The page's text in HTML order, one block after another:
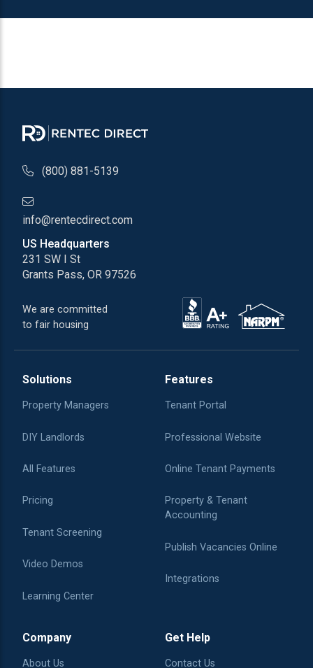
(800) 881-5139
info@rentecdirect.com
US Headquarters
231 SW I St
Grants Pass, OR 97526
We are committed
to fair housing
Solutions
Property Managers
DIY Landlords
All Features
Pricing
Tenant Screening
Video Demos
Learning Center
Features
Tenant Portal
Professional Website
Online Tenant Payments
Property & Tenant
Accounting
Publish Vacancies Online
Integrations
Company
About Us
Get Help
Contact Us